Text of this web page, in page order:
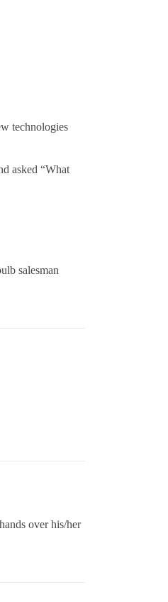
technologies
asked “What
salesman
over his/her